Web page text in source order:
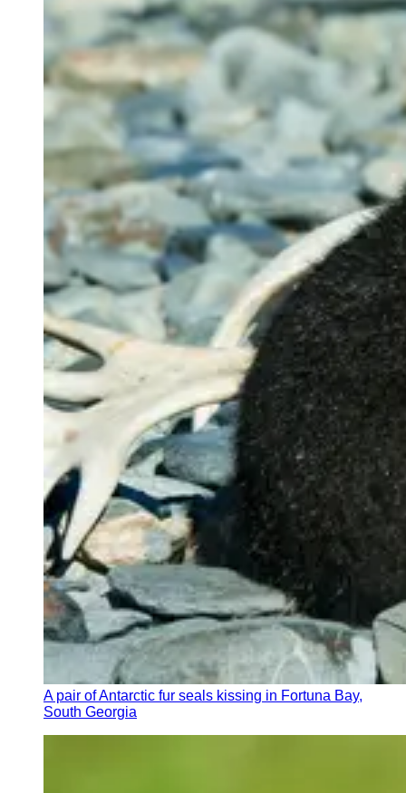
A pair of Antarctic fur seals kissing in Fortuna Bay,
South Georgia